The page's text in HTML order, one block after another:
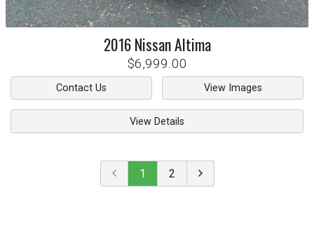
2016 NissanAltima
$6,999.00
Contact Us View Images
View Details
1 2